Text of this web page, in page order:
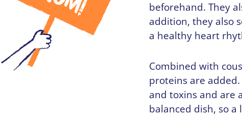
beforehand. They
addition, they also
a healthy heart
Combined with
proteins are
and toxins and are
balanced dish, so